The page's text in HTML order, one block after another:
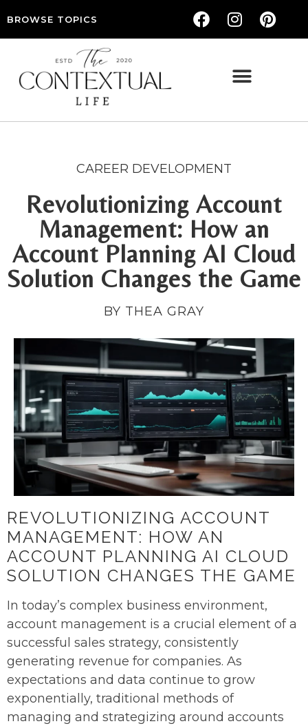
BROWSE TOPICS
CAREER DEVELOPMENT
Revolutionizing Account
Management: How an
Account Planning AI Cloud
Solution Changes the Game
BY THEA GRAY
REVOLUTIONIZING ACCOUNT
MANAGEMENT: HOW AN
ACCOUNT PLANNING AI CLOUD
SOLUTION CHANGES THE GAME
In today’s complex business environment,
account management is a crucial element of a
successful sales strategy, consistently
generating revenue for companies. As
expectations and data continue to grow
exponentially, traditional methods of
managing and strategizing around accounts